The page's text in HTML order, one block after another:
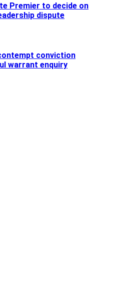
Premier to decide on
dispute
conviction
warrant enquiry